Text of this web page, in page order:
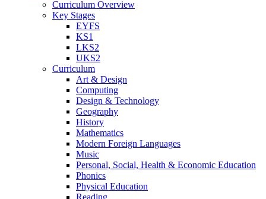
Curriculum Overview
Key Stages
EYFS
KS1
LKS2
UKS2
Curriculum
Art & Design
Computing
Design & Technology
Geography
History
Mathematics
Modern Foreign Languages
Music
Personal, Social, Health & Economic Education
Phonics
Physical Education
Reading